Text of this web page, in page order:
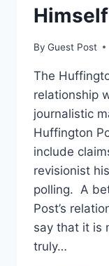
FEC
By Guest Post
The
relationship
journalistic
Huffington
include
revisionist
polling. A
Post’s
say that it is
truly…